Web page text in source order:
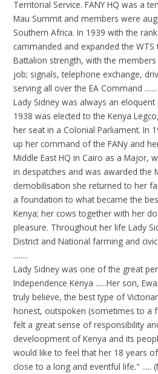
Territorial Service. FANY HQ was a
Mau Summit and members were
Southern Africa. In 1939 with the
cammanded and expanded the
Battalion strength, with the
job; signals, telephone exchange,
serving all over the EA Command
Lady Sidney was always an
1938 was elected to the Kenya
her seat in a Colonial Parliament. In
up her command of the FANy and
Middle East HQ in Cairo as a Major,
in despatches and was awarded the
demobilisation she returned to her
a foundation to what became the
Kenya; her cows together with her
pleasure. Throughout her life Lady
District and National farming and civic
........
Lady Sidney was one of the great
Independence Kenya ......Her son,
truly believe, the best type of
honest, outspoken (sometimes to a
felt a great sense of responsibility
develoopment of Kenya and its
would like to feel that her 18 years
close to a long and eventful life." .....